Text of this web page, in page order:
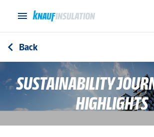
menu
arrow_back_ios Back
SUSTAINABILITY
HIGHLIGHTS